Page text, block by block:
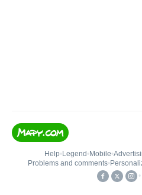
Help• Legend • Mobile•
Problems and comments•
•